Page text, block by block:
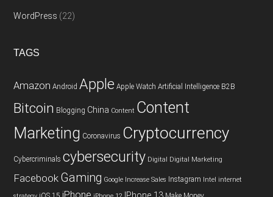
WordPress (22)
TAGS
Amazon Android Apple Apple Watch Artificial Intelligence B2B
Bitcoin Blogging China Content Content
Marketing Coronavirus Cryptocurrency
Cybercriminals cybersecurity Digital Digital Marketing
Facebook Gaming Google Increase Sales Instagram Intel internet